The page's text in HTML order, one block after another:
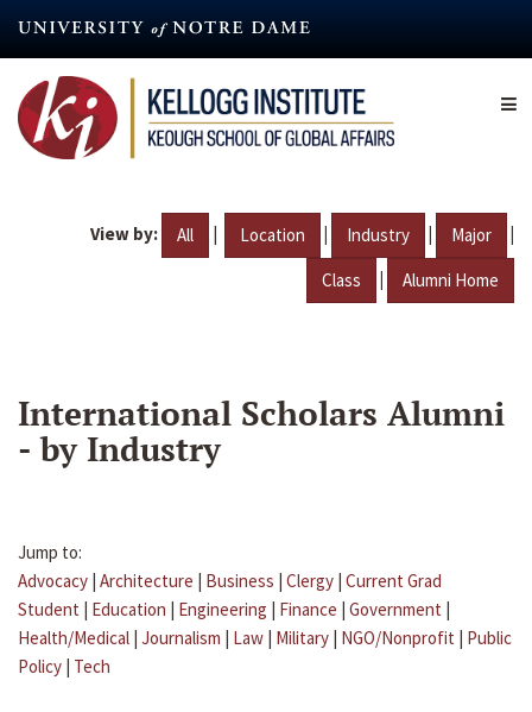
content
View by: All | Location | Industry | Major |
Class | Alumni Home
International Scholars Alumni
- by Industry
Jump to:
Advocacy | Architecture | Business | Clergy | Current Grad
Student | Education | Engineering | Finance | Government |
Health/Medical | Journalism | Law | Military | NGO/Nonprofit | Public
Policy | Tech